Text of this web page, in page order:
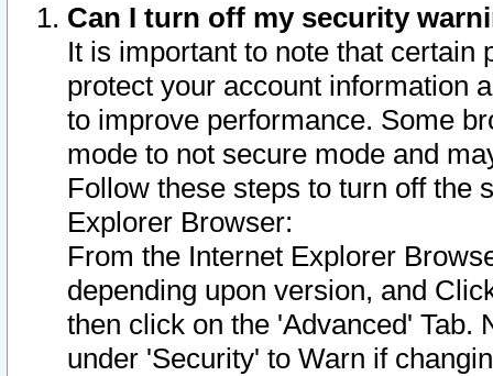
Can I turn off my security
It is important to note that
protect your account information
to improve performance. Some
mode to not secure mode and
Follow these steps to turn off the
Explorer Browser:
From the Internet Explorer
depending upon version, and
then click on the 'Advanced' Tab.
under 'Security' to Warn if